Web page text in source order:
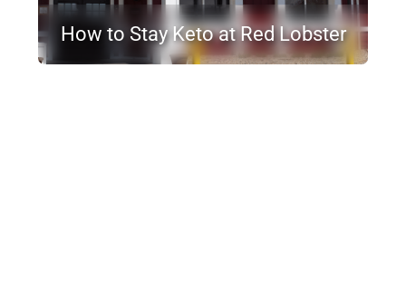
How to Stay Keto at Red Lobster